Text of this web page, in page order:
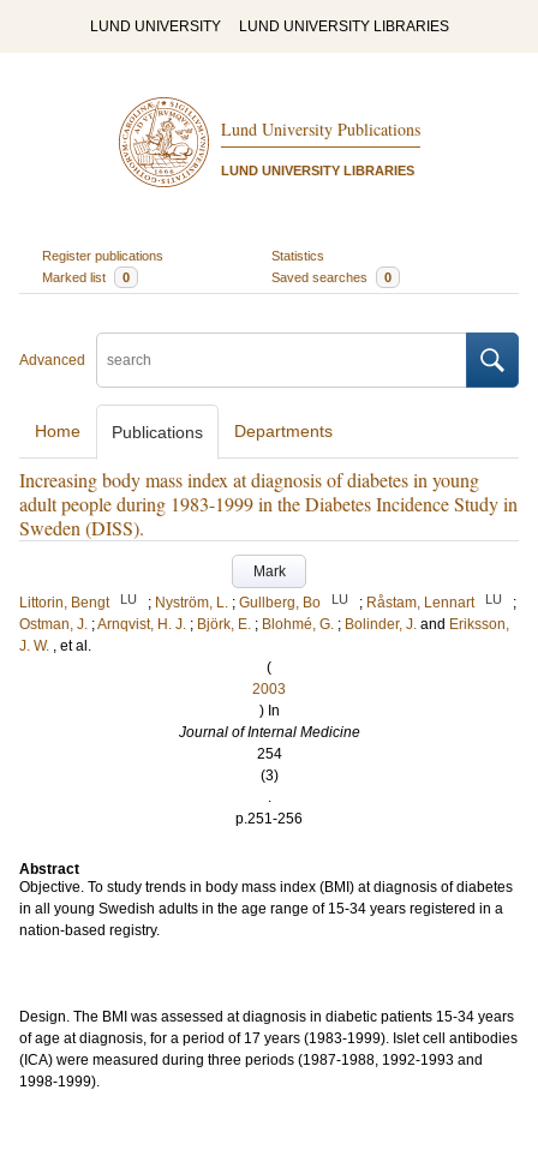
LUND UNIVERSITY LUND UNIVERSITY LIBRARIES
Lund University Publications
LUND UNIVERSITY LIBRARIES
Register publications
Statistics
Marked list
0 Saved searches 0
Advanced
Home Publications Departments
Increasing body mass index at diagnosis of diabetes in young
adult people during 1983-1999 in the Diabetes Incidence Study in
Sweden (DISS).
Mark
Littorin, Bengt
LU ; Nyström, L. ; Gullberg, Bo LU ; Råstam, Lennart LU
;
Ostman, J. ;Arnqvist, H. J. ; Björk, E. ; Blohmé, G. ; Bolinder, J. and Eriksson,
J. W. , et al.
(
2003
) In
Journal of Internal Medicine
254
(3)
.
p.251-256
Abstract
Objective. To study trends in body mass index (BMI) at diagnosis of diabetes
in all young Swedish adults in the age range of 15-34 years registered in a
nation-based registry.
Design. The BMI was assessed at diagnosis in diabetic patients 15-34 years
of age at diagnosis, for a period of 17 years (1983-1999). Islet cell antibodies
(ICA) were measured during three periods (1987-1988, 1992-1993 and
1998-1999).